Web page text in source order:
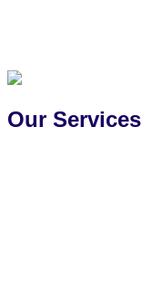
Our Services